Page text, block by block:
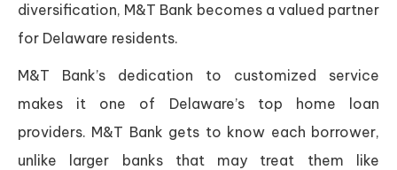
diversification, M&T Bank becomes a valued partner
for Delaware residents.
M&T Bank’s dedication to customized service
makes it one of Delaware’s top home loan
providers. M&T Bank gets to know each borrower,
unlike larger banks that may treat them like